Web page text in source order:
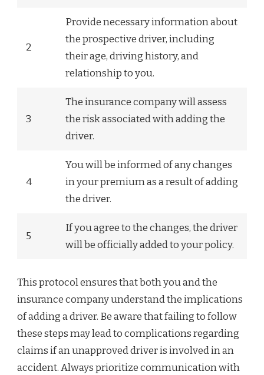
2
Provide necessary information about
the prospective driver, including
their age, driving history, and
relationship to you.
3
The insurance company will assess
the risk associated with adding the
driver.
4
You will be informed of any changes
in your premium as a result of adding
the driver.
5
If you agree to the changes, the driver
will be officially added to your policy.
This protocol ensures that both you and the
insurance company understand the implications
of adding a driver. Be aware that failing to follow
these steps may lead to complications regarding
claims if an unapproved driver is involved in an
accident. Always prioritize communication with